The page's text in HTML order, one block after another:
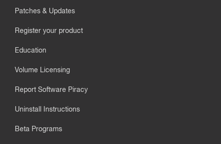
Patches & Updates
Register your product
Education
Volume Licensing
Report Software Piracy
Uninstall Instructions
Beta Programs